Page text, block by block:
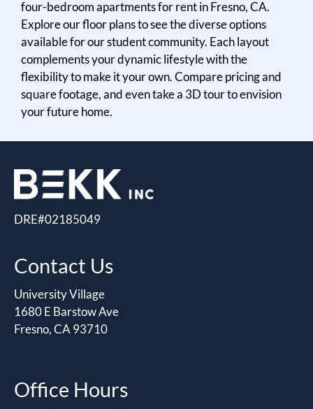
Residents
E-Brochure
four-bedroom apartments for rent in Fresno, CA.
Explore our floor plans to see the diverse options
available for our student community. Each layout
complements your dynamic lifestyle with the
flexibility to make it your own. Compare pricing and
square footage, and even take a 3D tour to envision
your future home.
DRE#02185049
Contact Us
University Village
1680 E Barstow Ave
Fresno, CA 93710
Office Hours